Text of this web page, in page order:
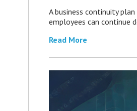
A business continuity
employees can continue
Read More